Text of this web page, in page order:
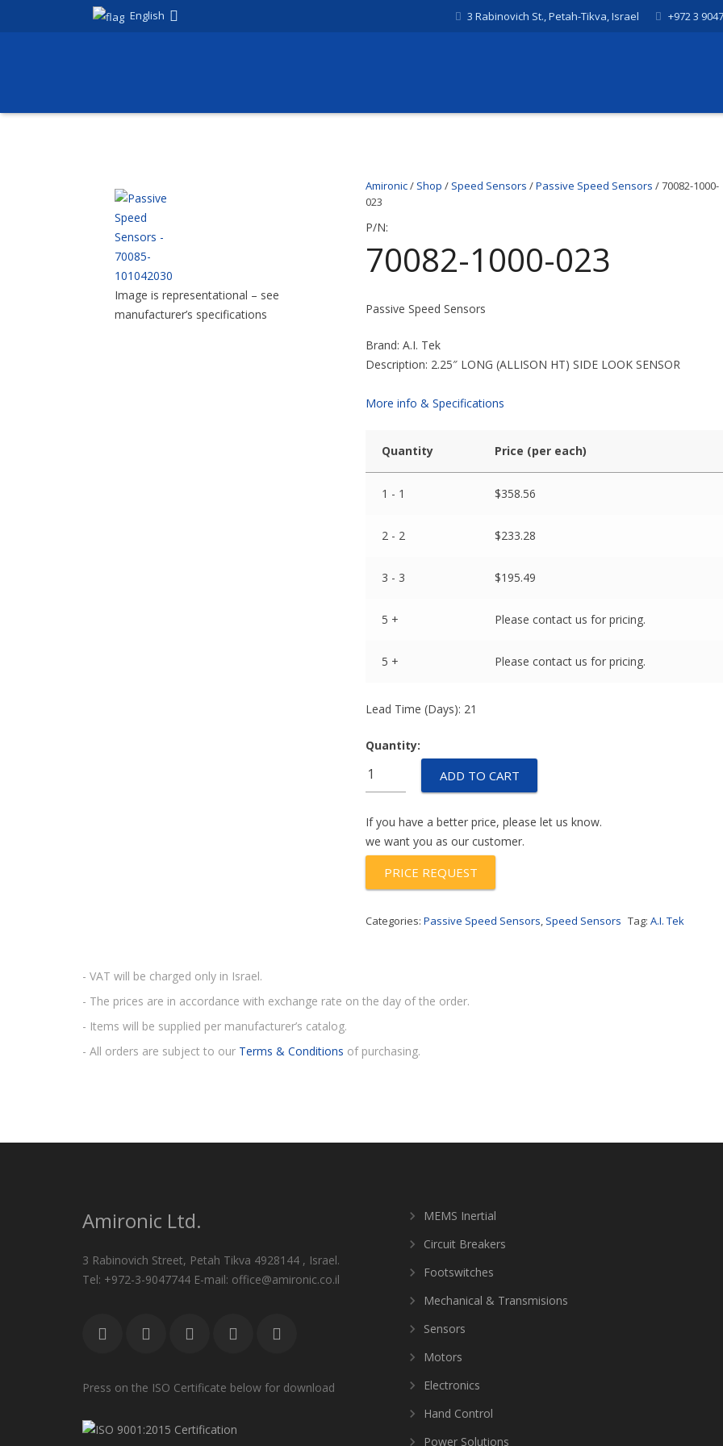
English 3 Rabinovich St., Petah-Tikva, Israel +972 3
Image is representational – see
manufacturer’s specifications
Amironic/ Shop / Speed Sensors /Passive Speed Sensors / 70082-1000-
023
P/N:
70082-1000-023
Passive Speed Sensors
Brand: A.I. Tek
Description: 2.25″ LONG (ALLISON HT) SIDE LOOK SENSOR
More info & Specifications
Quantity Price (per each)
1 - 1 $358.56
2 - 2 $233.28
3 - 3 $195.49
5 + Please contact us for pricing.
5 + Please contact us for pricing.
Lead Time (Days): 21
Quantity:
1000-
quantity
ADD TO CART
If you have a better price, please let us know.
we want you as our customer.
PRICE REQUEST
Categories:Passive Speed Sensors, Speed Sensors Tag:A.I. Tek
- VAT will be charged only in Israel.
- The prices are in accordance with exchange rate on the day of the order.
- Items will be supplied per manufacturer’s catalog.
- All orders are subject to our Terms & Conditions of purchasing.
Amironic Ltd.
3 Rabinovich Street, Petah Tikva 4928144 , Israel.
Tel: +972-3-9047744 E-mail: office@amironic.co.il
Press on the ISO Certificate below for download
MEMS Inertial
Circuit Breakers
Footswitches
Mechanical & Transmisions
Sensors
Motors
Electronics
Hand Control
Power Solutions